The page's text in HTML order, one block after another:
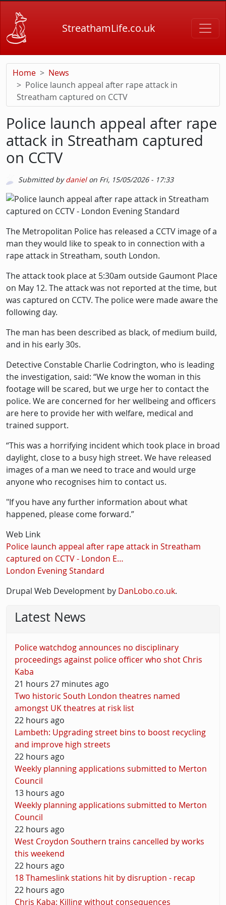
StreathamLife.co.uk
Home
News
Police launch appeal after rape attack in
Streatham captured on CCTV
Police launch appeal after rape
attack in Streatham captured
on CCTV
Submitted bydanielon Fri, 15/05/2026 - 17:33
Picture
Image
Description
The Metropolitan Police has released a CCTV image of a
man they would like to speak to in connection with a
rape attack in Streatham, south London.
The attack took place at 5:30am outside Gaumont Place
on May 12. The attack was not reported at the time, but
was captured on CCTV. The police were made aware the
following day.
The man has been described as black, of medium build,
and in his early 30s.
Detective Constable Charlie Codrington, who is leading
the investigation, said: “We know the woman in this
footage will be scared, but we urge her to contact the
police. We are concerned for her wellbeing and officers
are here to provide her with welfare, medical and
trained support.
“This was a horrifying incident which took place in broad
daylight, close to a busy high street. We have released
images of a man we need to trace and would urge
anyone who recognises him to contact us.
"If you have any further information about what
happened, please come forward.”
Web Link
Police launch appeal after rape attack in Streatham
captured on CCTV - London E…
London Evening Standard
Drupal Web Development by DanLobo.co.uk.
Latest News
Police watchdog announces no disciplinary
proceedings against police officer who shot Chris
Kaba
21 hours 27 minutes ago
Two historic South London theatres named
amongst UK theatres at risk list
22 hours ago
Lambeth: Upgrading street bins to boost recycling
and improve high streets
22 hours ago
Weekly planning applications submitted to Merton
Council
13 hours ago
Weekly planning applications submitted to Merton
Council
22 hours ago
West Croydon Southern trains cancelled by works
this weekend
22 hours ago
18 Thameslink stations hit by disruption - recap
22 hours ago
Chris Kaba: Killing without consequences